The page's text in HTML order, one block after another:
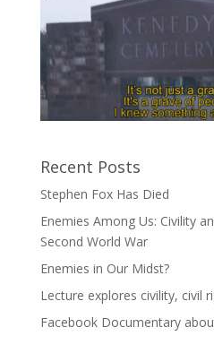
Recent Posts
Stephen Fox Has Died
Enemies Among Us: Civility
Second World War
Enemies in Our Midst?
Lecture explores civility, civil
Facebook Documentary